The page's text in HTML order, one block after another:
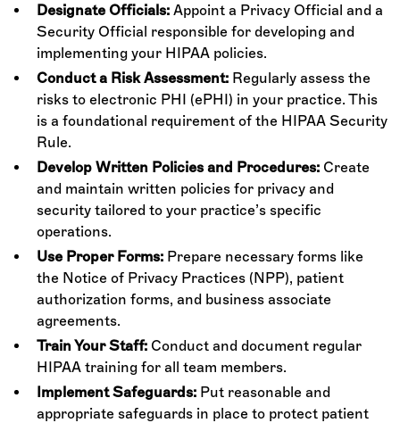
Designate Officials: Appoint a Privacy Official and a
Security Official responsible for developing and
implementing your HIPAA policies.
Conduct a Risk Assessment: Regularly assess the
risks to electronic PHI (ePHI) in your practice. This
is a foundational requirement of the HIPAA Security
Rule.
Develop Written Policies and Procedures: Create
and maintain written policies for privacy and
security tailored to your practice’s specific
operations.
Use Proper Forms: Prepare necessary forms like
the Notice of Privacy Practices (NPP), patient
authorization forms, and business associate
agreements.
Train Your Staff: Conduct and document regular
HIPAA training for all team members.
Implement Safeguards: Put reasonable and
appropriate safeguards in place to protect patient